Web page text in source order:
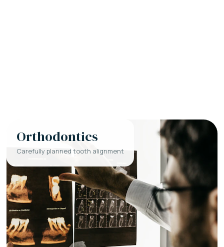
Orthodontics
Carefully planned tooth alignment